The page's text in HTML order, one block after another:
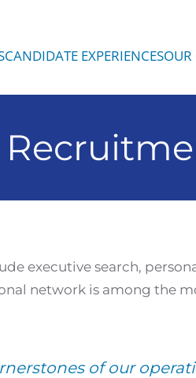
CANDIDATE EXPERIENCESOUR
executive search,
network is among the
of our